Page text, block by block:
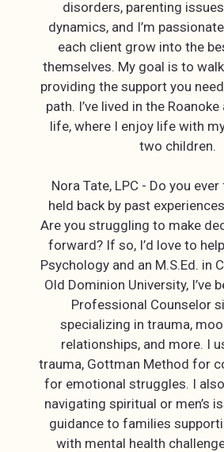
disorders, parenting
dynamics, and I’m
each client grow into the
themselves. My goal is to
providing the support you
path. I’ve lived in the
life, where I enjoy life with
two children.
Nora Tate, LPC - Do you
held back by past
Are you struggling to make
forward? If so, I’d love to
Psychology and an M.S.Ed. in
Old Dominion University, I’ve
Professional Counselor
specializing in trauma,
relationships, and more. I
trauma, Gottman Method for
for emotional struggles. I
navigating spiritual or men’s
guidance to families
with mental health